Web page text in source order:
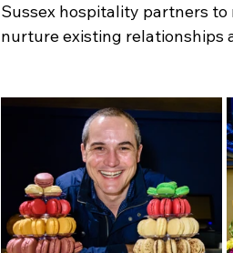
Sussex hospitality partners
nurture existing relationships